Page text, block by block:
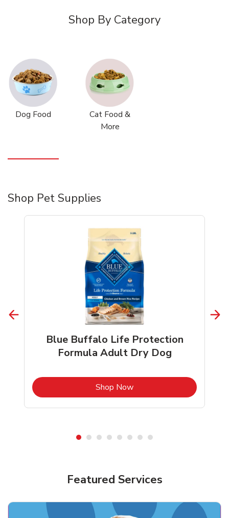
Shop By Category
Dog Food
Cat Food &
More
Shop Pet Supplies
Blue Buffalo Life Protection
Formula Adult Dry Dog
Shop NowLink Opens in New Tab
Featured Services